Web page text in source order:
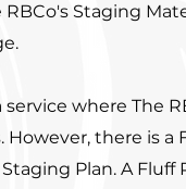
Staging
service where The
there is a
Plan. A Fluff